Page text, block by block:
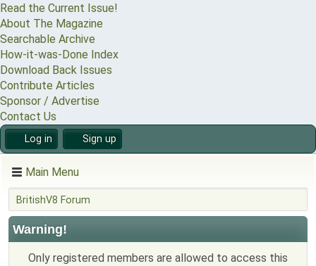
Read the Current Issue!
About The Magazine
Searchable Archive
How-it-was-Done Index
Download Back Issues
Contribute Articles
Sponsor / Advertise
Contact Us
Log in Sign up
Main Menu
BritishV8 Forum
Warning!
Only registered members are allowed to access this